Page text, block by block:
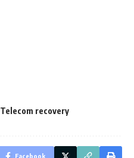
Telecom recovery
Facebook